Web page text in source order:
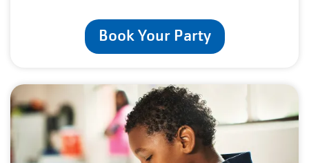
Book Your Party